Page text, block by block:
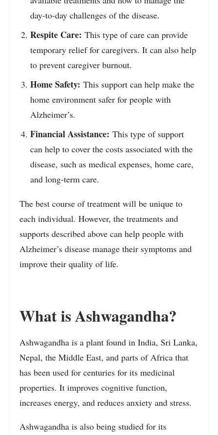
day-to-day challenges of the disease.
Respite Care:This type of care can provide
temporary relief for caregivers. It can also help
to prevent caregiver burnout.
Home Safety:This support can help make the
home environment safer for people with
Alzheimer’s.
Financial Assistance: This type of support
can help to cover the costs associated with the
disease, such as medical expenses, home care,
and long-term care.
The best course of treatment will be unique to
each individual. However, the treatments and
supports described above can help people with
Alzheimer’s disease manage their symptoms and
improve their quality of life.
What is Ashwagandha?
Ashwagandha is a plant found in India, Sri Lanka,
Nepal, the Middle East, and parts of Africa that
has been used for centuries for its medicinal
properties. It improves cognitive function,
increases energy, and reduces anxiety and stress.
Ashwagandha is also being studied for its